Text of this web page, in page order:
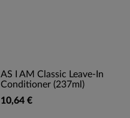
AS I AM Classic Leave-In
Conditioner (237ml)
10,64 €